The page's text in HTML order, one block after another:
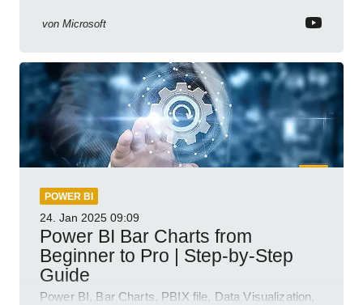
von Microsoft
POWER BI
24. Jan 2025 09:09
Power BI Bar Charts from
Beginner to Pro | Step-by-Step
Guide
Power BI, Bar Charts, PBIX file, Data Visualization,